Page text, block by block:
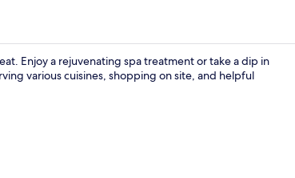
Enjoy a rejuvenating spa treatment or take a dip in
various cuisines, shopping on site, and helpful